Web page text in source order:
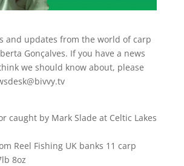
and updates from the world of carp
Gonçalves. If you have a news
we should know about, please
caught by Mark Slade at Celtic Lakes
Reel Fishing UK banks 11 carp
8oz